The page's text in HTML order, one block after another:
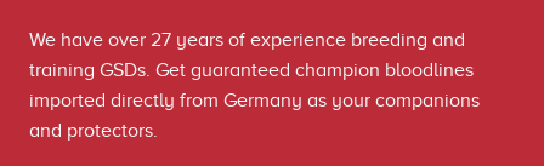
We have over 27 years of experience breeding and
training GSDs. Get guaranteed champion bloodlines
imported directly from Germany as your companions
and protectors.